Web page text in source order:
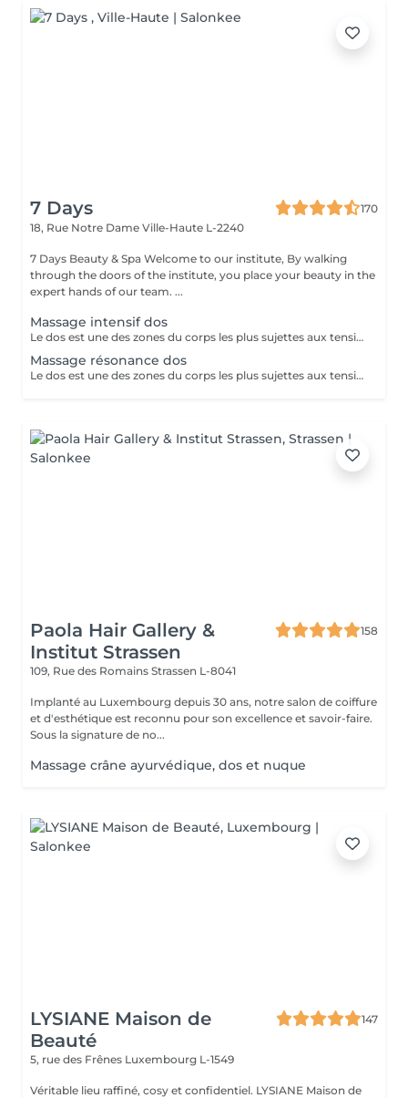
7 Days
170
18, Rue Notre Dame Ville-Haute L-2240
7 Days Beauty & Spa Welcome to our institute, By walking
through the doors of the institute, you place your beauty in the
expert hands of our team. ...
Massage intensif dos
Le dos est une des zones du corps les plus sujettes aux tensions. En effet, de très nombreux et puissants muscles sont sollicités dans cette région et il est possible de les soulager en les massant. Tensions et fatigue physique, faux mouvement, mauvaises postures, stress peuvent occasionner un mal de dos et déboucher sur d'autres type de problème de santé comme le mal de tête, des douleurs prononcées dans la nuque et parfois jusqu'à la colonne vertébrale. Les causes sont nombreuses. Le mal de dos ne doit pas être pris à la légère. Plus de 80 % de la population souffrira un jour ou l'autre de lombalgies et de douleurs dorsales aiguës. Pour soulager et dénouer tous les nuds de la colonne vertébrale, le mal de dos d'origine inflammatoire rien de tel qu'un massage en profondeur. Tonique et régénérant, celui-ci vous apportera une détente immédiate et une sensation de légèreté pour répondre à une envie et un besoin. Ce rituel relaxant et délassant repose sur des techniques profondes ainsi que sur des étirements. Notre institut spécialisé dans le massage de bien-être propose une large gamme de massage du dos qui répondra parfaitement à vos attentes ! Après un massage de bien-être réalisé dans notre institut vous vous sentirez détendu et loin de votre stress quotidien en ne ressentant plus qu'une détente absolue du corps et de l'esprit.
Massage résonance dos
Le dos est une des zones du corps les plus sujettes aux tensions. En effet, de très nombreux et puissants muscles sont sollicités dans cette région et il est possible de les soulager en les massant. Tensions et fatigue physique, faux mouvement, mauvaises postures, stress peuvent occasionner un mal de dos et déboucher sur d'autres type de problème de santé comme le mal de tête, des douleurs prononcées dans la nuque et parfois jusqu'à la colonne vertébrale. Les causes sont nombreuses. Le mal de dos ne doit pas être pris à la légère. Plus de 80 % de la population souffrira un jour ou l'autre de lombalgies et de douleurs dorsales aiguës. Pour soulager et dénouer tous les nuds de la colonne vertébrale, le mal de dos d'origine inflammatoire rien de tel qu'un massage en profondeur. Tonique et régénérant, celui-ci vous apportera une détente immédiate et une sensation de légèreté pour répondre à une envie et un besoin. Ce rituel relaxant et délassant repose sur des techniques profondes ainsi que sur des étirements. Notre institut spécialisé dans le massage de bien-être propose une large gamme de massage du dos qui répondra parfaitement à vos attentes ! Après un massage de bien-être réalisé dans notre institut vous vous sentirez détendu et loin de votre stress quotidien en ne ressentant plus qu'une détente absolue du corps et de l'esprit.
Paola Hair Gallery &
Institut Strassen
158
109, Rue des Romains Strassen L-8041
Implanté au Luxembourg depuis 30 ans, notre salon de coiffure
et d'esthétique est reconnu pour son excellence et savoir-faire.
Sous la signature de no...
Massage crâne ayurvédique, dos et nuque
LYSIANE Maison de
Beauté
147
5, rue des Frênes Luxembourg L-1549
Véritable lieu raffiné, cosy et confidentiel. LYSIANE Maison de